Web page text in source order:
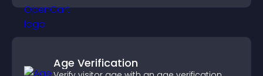
Age Verification